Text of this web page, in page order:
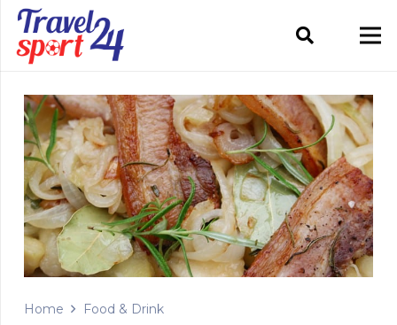
Home Food & Drink